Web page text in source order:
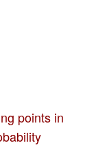
points in